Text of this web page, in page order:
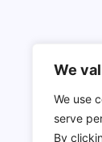
We
We use
serve
By